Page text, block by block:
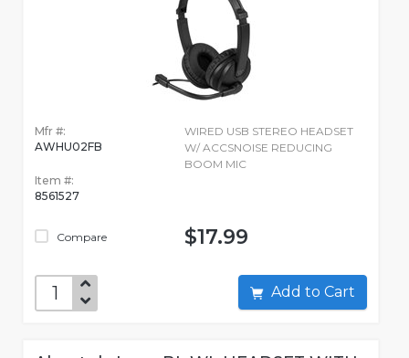
Mfr #:
AWHU02FB
Item #:
8561527
Compare
WIRED USB STEREO HEADSET
W/ ACCSNOISE REDUCING
BOOM MIC
$17.99
Add to Cart